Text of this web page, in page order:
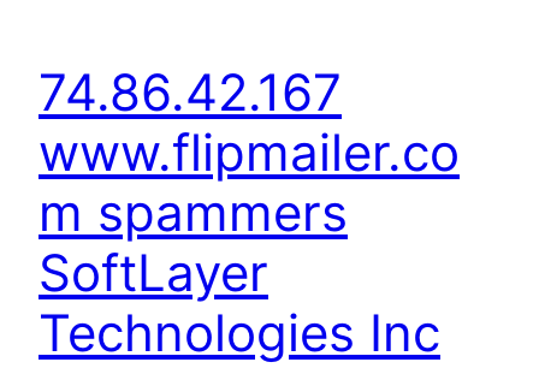
74.86.42.167
www.flipmailer.co
m spammers
SoftLayer
Technologies Inc